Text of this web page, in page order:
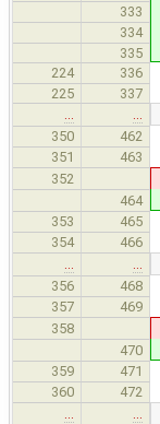
333
334
335
224
336
225
337
350
462
351 463
352
464
353 465
354 466
356
468
357 469
358
470
359 471
360 472